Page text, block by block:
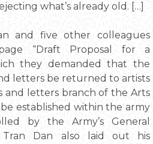
what’s already old. […]
and five other colleagues
“Draft Proposal for a
they demanded that the
letters be returned to artists
and letters branch of the Arts
established within the army
by the Army’s General
Tran Dan also laid out his